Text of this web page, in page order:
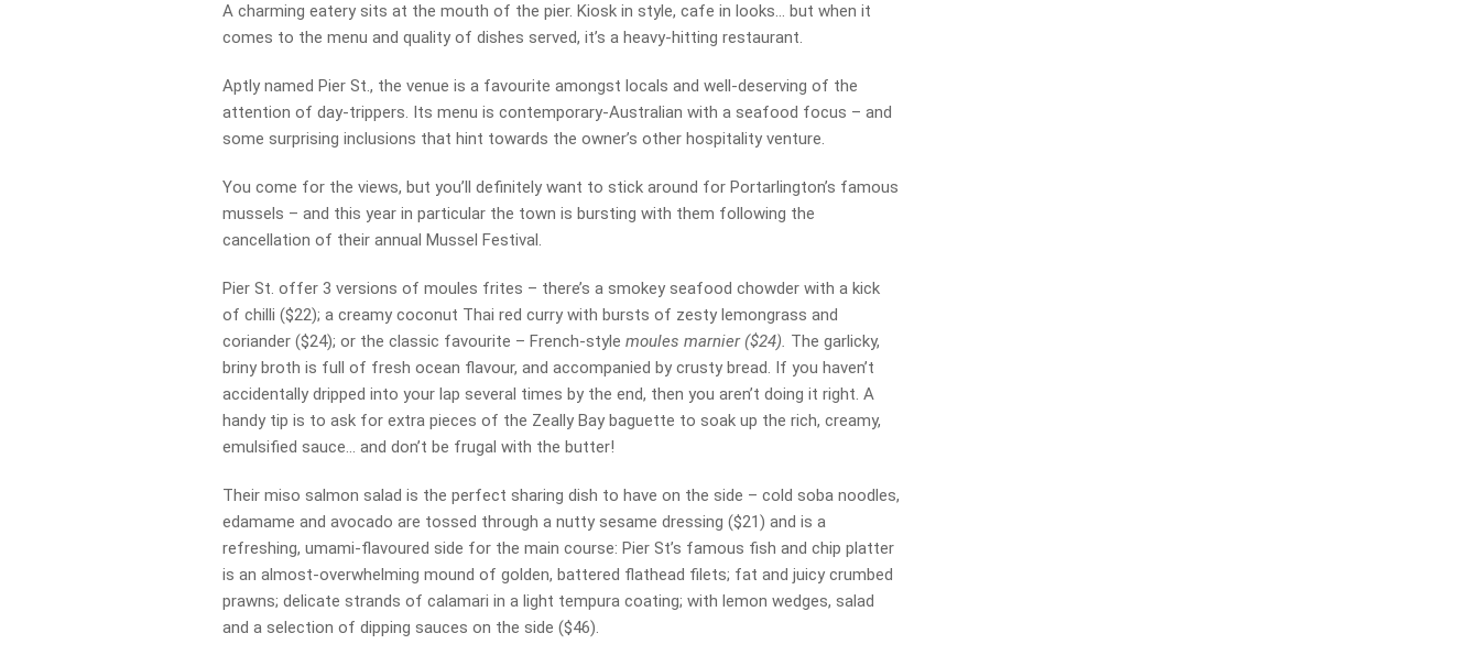
A charming eatery sits at the mouth of the pier. Kiosk in style, cafe in looks… but when it
comes to the menu and quality of dishes served, it’s a heavy-hitting restaurant.
Aptly named Pier St., the venue is a favourite amongst locals and well-deserving of the
attention of day-trippers. Its menu is contemporary-Australian with a seafood focus – and
some surprising inclusions that hint towards the owner’s other hospitality venture.
You come for the views, but you’ll definitely want to stick around for Portarlington’s famous
mussels – and this year in particular the town is bursting with them following the
cancellation of their annual Mussel Festival.
Pier St. offer 3 versions of moules frites – there’s a smokey seafood chowder with a kick
of chilli ($22); a creamy coconut Thai red curry with bursts of zesty lemongrass and
coriander ($24); or the classic favourite – French-stylemoules marnier ($24). The garlicky,
briny broth is full of fresh ocean flavour, and accompanied by crusty bread. If you haven’t
accidentally dripped into your lap several times by the end, then you aren’t doing it right. A
handy tip is to ask for extra pieces of the Zeally Bay baguette to soak up the rich, creamy,
emulsified sauce… and don’t be frugal with the butter!
Their miso salmon salad is the perfect sharing dish to have on the side – cold soba noodles,
edamame and avocado are tossed through a nutty sesame dressing ($21) and is a
refreshing, umami-flavoured side for the main course: Pier St’s famous fish and chip platter
is an almost-overwhelming mound of golden, battered flathead filets; fat and juicy crumbed
prawns; delicate strands of calamari in a light tempura coating; with lemon wedges, salad
and a selection of dipping sauces on the side ($46).